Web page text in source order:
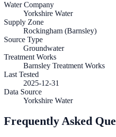
Water Company
Yorkshire Water
Supply Zone
Rockingham (Barnsley)
Source Type
Groundwater
Treatment Works
Barnsley Treatment Works
Last Tested
2025-12-31
Data Source
Yorkshire Water
Frequently Asked